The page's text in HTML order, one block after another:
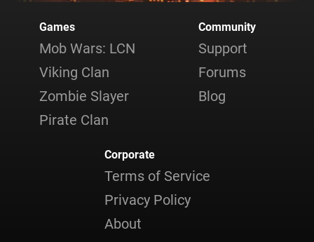
Games
Mob Wars: LCN
Viking Clan
Zombie Slayer
Pirate Clan
Community
Support
Forums
Blog
Corporate
Terms of Service
Privacy Policy
About